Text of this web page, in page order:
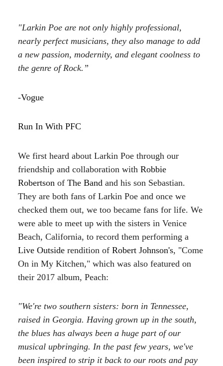
"Larkin Poe are not only highly professional,
nearly perfect musicians, they also manage to add
a new passion, modernity, and elegant coolness to
the genre of Rock.”
-Vogue
Run In With PFC
We first heard about Larkin Poe through our
friendship and collaboration with Robbie
Robertson of The Band and his son Sebastian.
They are both fans of Larkin Poe and once we
checked them out, we too became fans for life. We
were able to meet up with the sisters in Venice
Beach, California, to record them performing a
Live Outside rendition of Robert Johnson's, "Come
On in My Kitchen," which was also featured on
their 2017 album, Peach:
"We're two southern sisters: born in Tennessee,
raised in Georgia. Having grown up in the south,
the blues has always been a huge part of our
musical upbringing. In the past few years, we've
been inspired to strip it back to our roots and pay